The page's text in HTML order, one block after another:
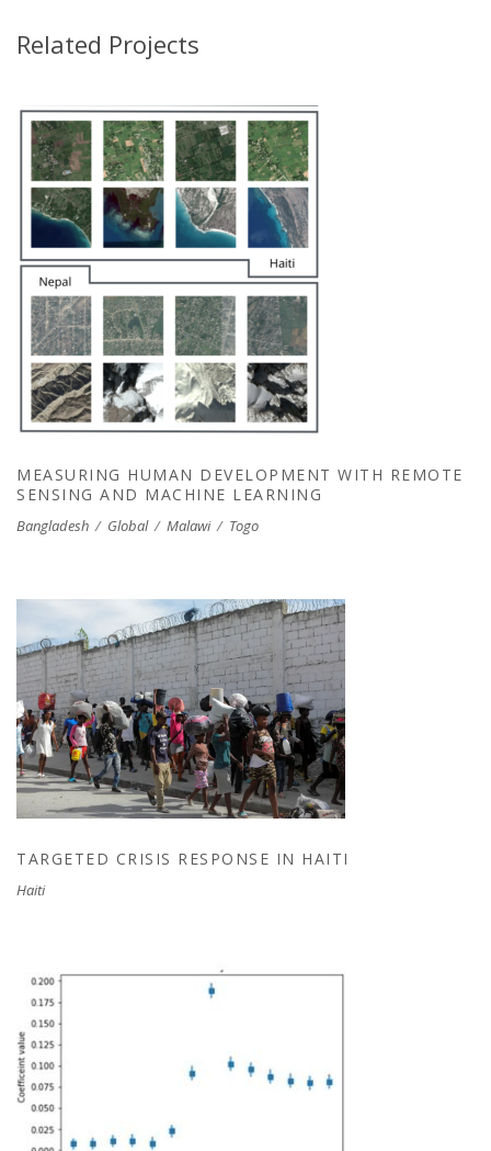
Related Projects
MEASURING HUMAN DEVELOPMENT WITH
REMOTE SENSING AND MACHINE
LEARNING
MEASURING HUMAN DEVELOPMENT WITH REMOTE
SENSING AND MACHINE LEARNING
Bangladesh / Global / Malawi / Togo
TARGETED CRISIS RESPONSE IN HAITI
TARGETED CRISIS RESPONSE IN HAITI
Haiti